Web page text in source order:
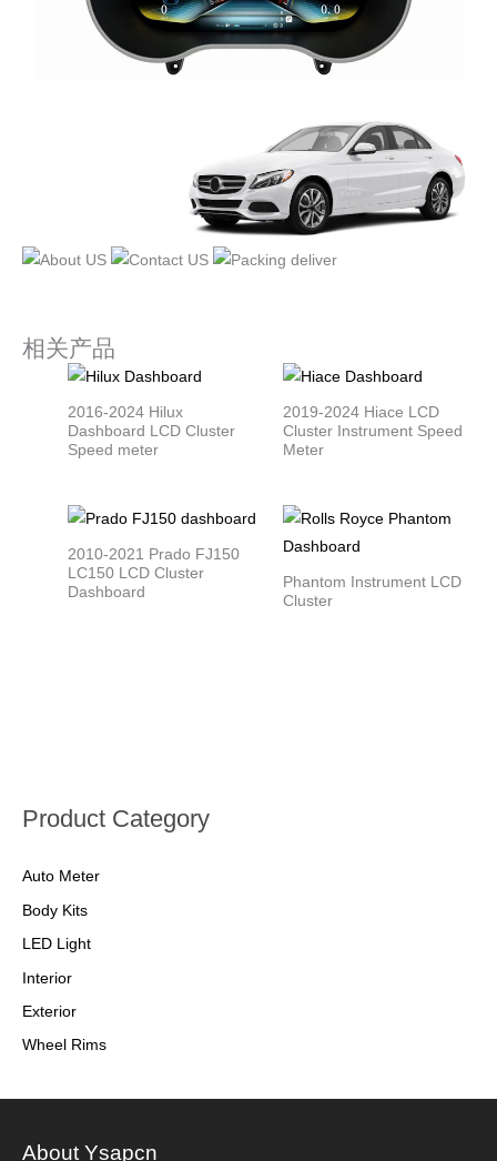
Product Category
Auto Meter
Body Kits
LED Light
Interior
Exterior
Wheel Rims
相关产品
2016-2024 Hilux
Dashboard LCD Cluster
Speed meter
2019-2024 Hiace LCD
Cluster Instrument Speed
Meter
2010-2021 Prado FJ150
LC150 LCD Cluster
Dashboard
Phantom Instrument LCD
Cluster
About Ysapcn